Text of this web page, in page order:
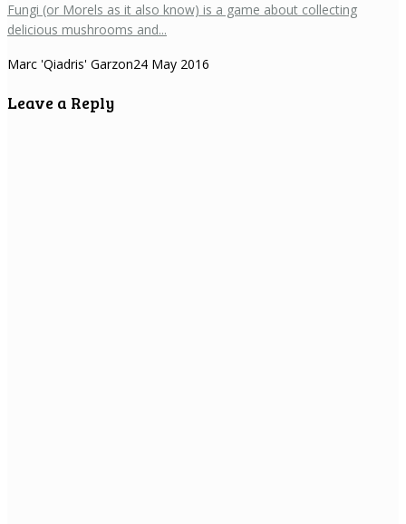
Fungi (or Morels as it also know) is a game about collecting
delicious mushrooms and...
Marc 'Qiadris' Garzon24 May 2016
Leave a Reply